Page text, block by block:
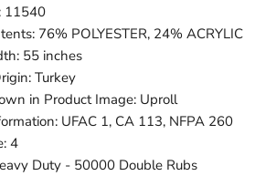
11540
76% POLYESTER, 24% ACRYLIC
55 inches
Turkey
in Product Image: Uproll
UFAC 1, CA 113, NFPA 260
4
Duty - 50000 Double Rubs